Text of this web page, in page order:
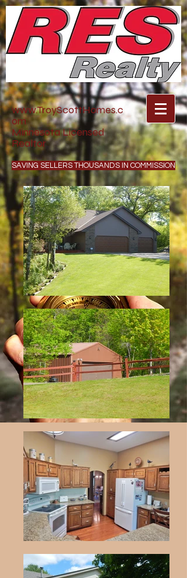
www.TroyScottHomes.c
om
Minnesota Licensed
Realtor
SAVING SELLERS THOUSANDS IN COMMISSION